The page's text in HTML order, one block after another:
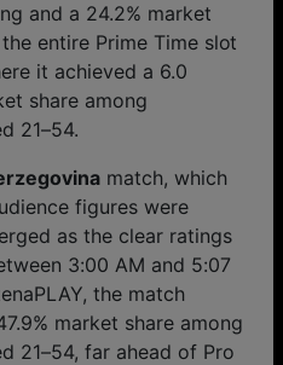
and a 24.2% market
entire Prime Time slot
it achieved a 6.0
share among
21–54.
match, which
figures were
as the clear ratings
3:00 AM and 5:07
the match
market share among
21–54, far ahead of Pro